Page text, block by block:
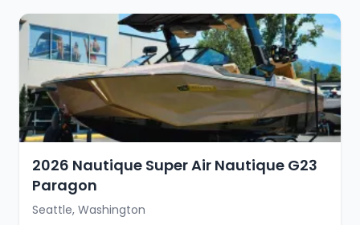
2026 Nautique Super Air Nautique G23
Paragon
Seattle, Washington